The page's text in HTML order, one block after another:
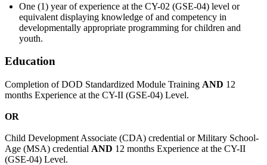
One (1) year of experience at the CY-02 (GSE-04) level or
equivalent displaying knowledge of and competency in
developmentally appropriate programming for children and
youth.
Education
Completion of DOD Standardized Module Training AND 12
months Experience at the CY-II (GSE-04) Level.
OR
Child Development Associate (CDA) credential or Military School-
Age (MSA) credential AND 12 months Experience at the CY-II
(GSE-04) Level.